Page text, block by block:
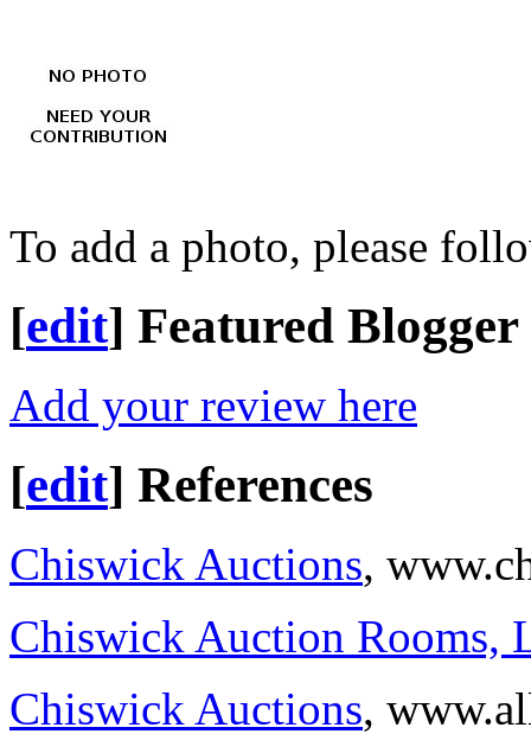
To add a photo, please
[edit] Featured Blogger
Add your review here
[edit] References
Chiswick Auctions,
Chiswick Auction Rooms,
Chiswick Auctions,